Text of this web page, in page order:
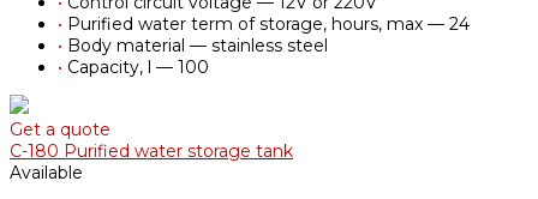
• Purified water term of storage, hours, max — 24
• Body material — stainless steel
• Capacity, l — 100
Get a quote
С-180 Purified water storage tank
Available